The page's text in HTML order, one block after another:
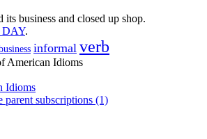
business and closed up shop.
.
informal verb
American Idioms
Idioms
parent subscriptions (1)